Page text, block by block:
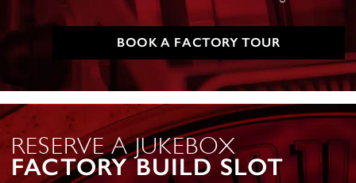
BOOK A FACTORY TOUR
RESERVE A JUKEBOX
FACTORY BUILD SLOT